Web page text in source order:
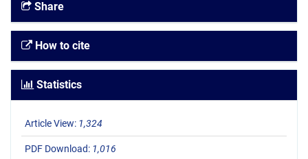
Share
How to cite
Statistics
Article View: 1,324
PDF Download: 1,016